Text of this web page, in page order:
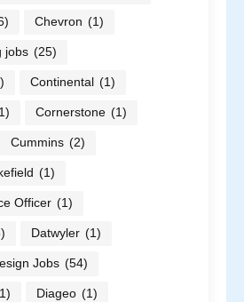
Chevron (1)
jobs (25)
Continental (1)
Cornerstone (1)
Cummins (2)
(1)
Officer (1)
Datwyler (1)
Jobs (54)
Diageo (1)